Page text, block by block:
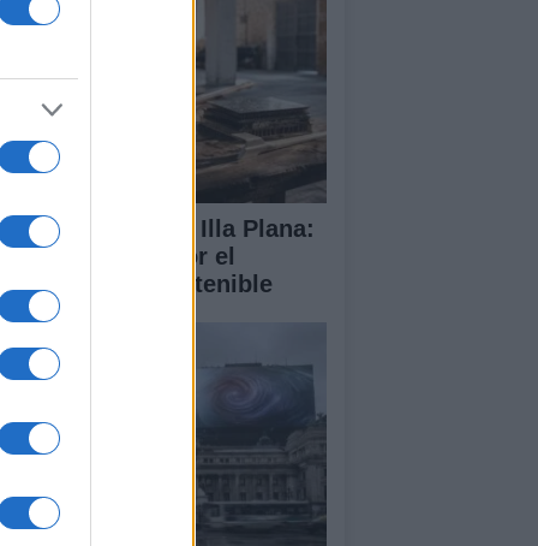
de la Illa Plana:
apuesta por el
náutico sostenible